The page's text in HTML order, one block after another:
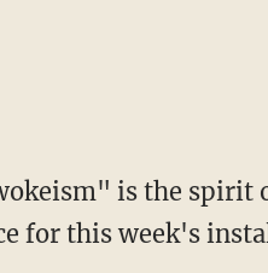
is the spirit
for this week's